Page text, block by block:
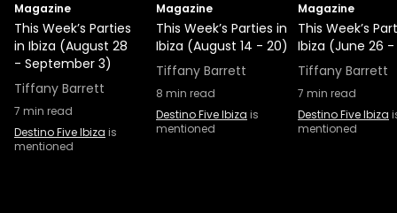
Magazine
This Week’s Parties
in Ibiza (August 28
- September 3)
Tiffany Barrett
7 min read
Destino Five Ibiza is
mentioned
Magazine
This Week’s Parties in
Ibiza (August 14 - 20)
Tiffany Barrett
8 min read
Destino Five Ibiza is
mentioned
Magazine
This Week’s
Ibiza (June 26
Tiffany Barrett
7 min read
Destino Five Ibiza
mentioned